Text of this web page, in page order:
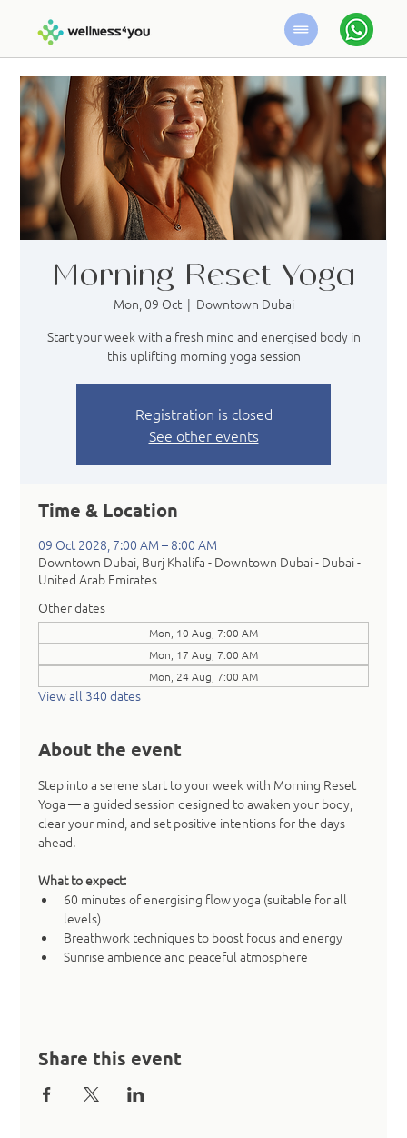
Morning Reset Yoga
Mon, 09 Oct
  |
Downtown Dubai
Start your week with a fresh mind and energised body in
this uplifting morning yoga session
Registration is closed
See other events
Time & Location
09 Oct 2028, 7:00 AM – 8:00 AM
Downtown Dubai, Burj Khalifa - Downtown Dubai - Dubai -
United Arab Emirates
Other dates
Mon, 10 Aug, 7:00 AM
Mon, 17 Aug, 7:00 AM
Mon, 24 Aug, 7:00 AM
View all 340 dates
About the event
Step into a serene start to your week with Morning Reset
Yoga — a guided session designed to awaken your body,
clear your mind, and set positive intentions for the days
ahead.
What to expect:
60 minutes of energising flow yoga (suitable for all
levels)
Breathwork techniques to boost focus and energy
Sunrise ambience and peaceful atmosphere
Share this event